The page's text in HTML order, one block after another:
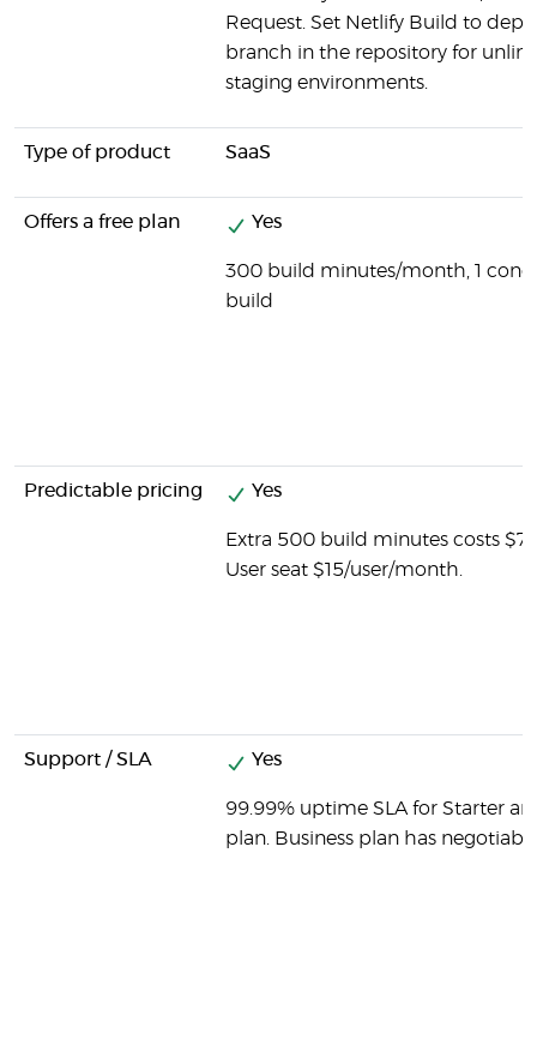
Request. Set Netlify Build to
branch in the repository for
staging environments.
Type of product SaaS
Offers a free plan Yes
300 build minutes/month, 1
build
Predictable pricing Yes
Extra 500 build minutes costs
User seat $15/user/month.
Support / SLA Yes
99.99% uptime SLA for Starter
plan. Business plan has